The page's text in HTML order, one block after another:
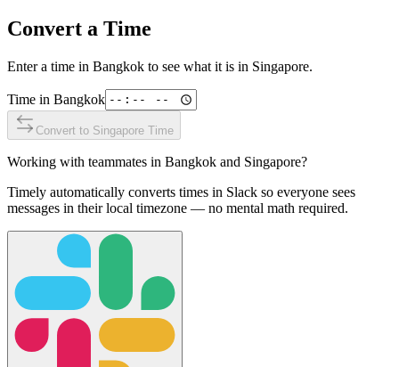
Convert a Time
Enter a time in Bangkok to see what it is in Singapore.
Time in Bangkok
Convert to Singapore Time
Working with teammates in Bangkok and Singapore?
Timely automatically converts times in Slack so everyone sees
messages in their local timezone — no mental math required.